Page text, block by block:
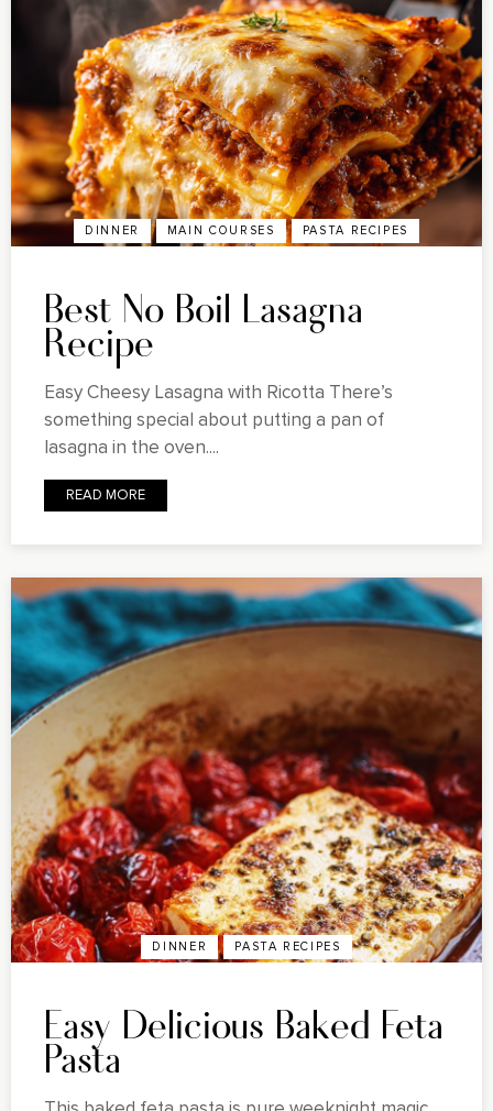
DINNER MAIN COURSES PASTA RECIPES
Best No Boil Lasagna
Recipe
Easy Cheesy Lasagna with Ricotta There’s
something special about putting a pan of
lasagna in the oven....
READ MORE
DINNER PASTA RECIPES
Easy Delicious Baked Feta
Pasta